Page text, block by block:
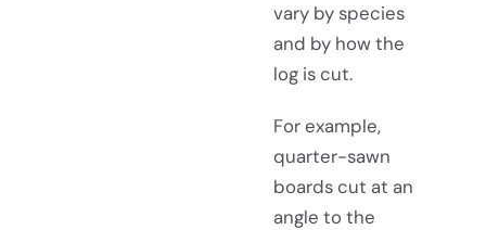
vary by species
and by how the
log is cut.
For example,
quarter-sawn
boards cut at an
angle to the